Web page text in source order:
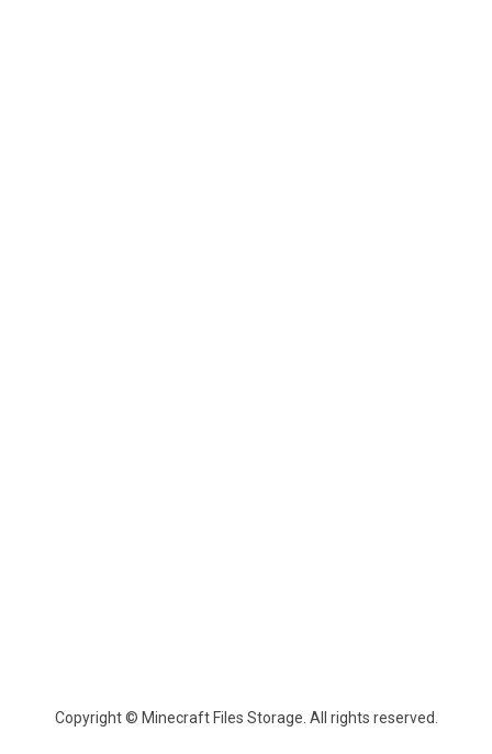
Copyright © Minecraft Files Storage. All rights reserved.